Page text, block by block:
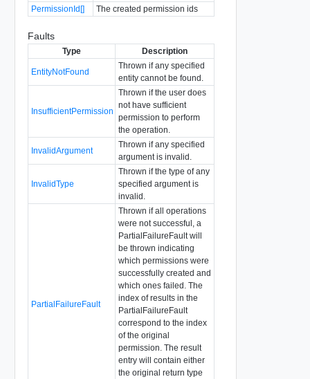
PermissionId[]
The created permission ids
Faults
Type Description
EntityNotFound
Thrown if any specified
entity cannot be found.
InsufficientPermission
Thrown if the user does
not have sufficient
permission to perform
the operation.
InvalidArgument
Thrown if any specified
argument is invalid.
InvalidType
Thrown if the type of any
specified argument is
invalid.
PartialFailureFault
Thrown if all operations
were not successful, a
PartialFailureFault will
be thrown indicating
which permissions were
successfully created and
which ones failed. The
index of results in the
PartialFailureFault
correspond to the index
of the original
permission. The result
entry will contain either
the original return type